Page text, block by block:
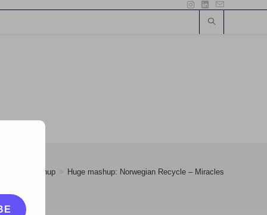
Mashup > Huge mashup: Norwegian Recycle – Miracles